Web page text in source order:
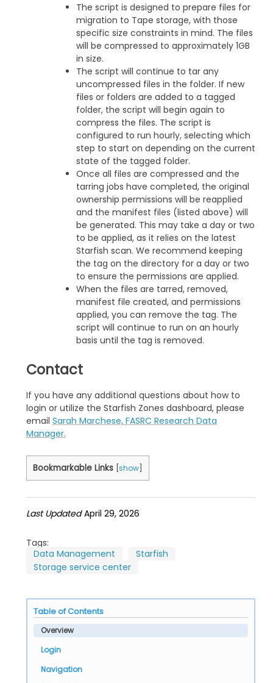
Table of Contents
Overview
Login
Navigation
The script is designed to prepare files for
migration to Tape storage, with those
specific size constraints in mind. The files
will be compressed to approximately 1GB
in size.
The script will continue to tar any
uncompressed files in the folder. If new
files or folders are added to a tagged
folder, the script will begin again to
compress the files. The script is
configured to run hourly, selecting which
step to start on depending on the current
state of the tagged folder.
Once all files are compressed and the
tarring jobs have completed, the original
ownership permissions will be reapplied
and the manifest files (listed above) will
be generated. This may take a day or two
to be applied, as it relies on the latest
Starfish scan. We recommend keeping
the tag on the directory for a day or two
to ensure the permissions are applied.
When the files are tarred, removed,
manifest file created, and permissions
applied, you can remove the tag. The
script will continue to run on an hourly
basis until the tag is removed.
Contact
If you have any additional questions about how to
login or utilize the Starfish Zones dashboard, please
email Sarah Marchese, FASRC Research Data
Manager.
Bookmarkable Links show]
Last Updated April 29, 2026
Tags:
Data Management
Starfish
Storage service center